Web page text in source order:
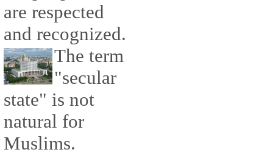
are respected
and recognized.
The term
"secular
state" is not
natural for
Muslims.